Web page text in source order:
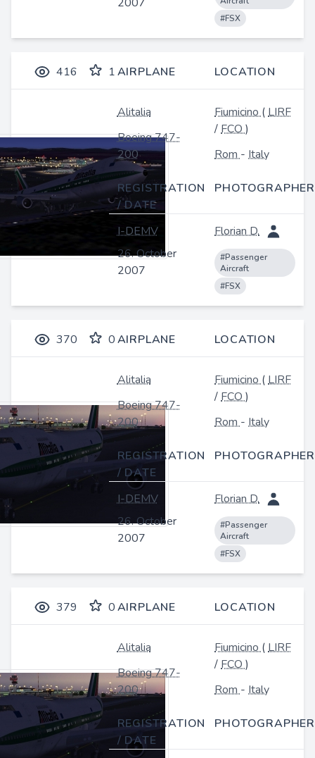
#FSX
416 1AIRPLANE LOCATION
Alitalia
Boeing 747-
200
Fiumicino(LIRF
/FCO)
Rom-Italy
REGISTRATION
/ DATE
PHOTOGRAPHER
I-DEMV
26. October
2007
Florian D.
#Passenger
Aircraft
#FSX
370 0AIRPLANE LOCATION
Alitalia
Boeing 747-
200
Fiumicino(LIRF
/FCO)
Rom-Italy
REGISTRATION
/ DATE
PHOTOGRAPHER
I-DEMV
26. October
2007
Florian D.
#Passenger
Aircraft
#FSX
379 0AIRPLANE LOCATION
Alitalia
Boeing 747-
200
Fiumicino(LIRF
/FCO)
Rom-Italy
REGISTRATION
/ DATE
PHOTOGRAPHER